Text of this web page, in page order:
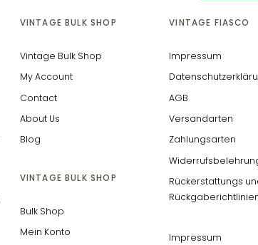
VINTAGE BULK SHOP
Vintage Bulk Shop
My Account
Contact
About Us
Blog
VINTAGE BULK SHOP
Bulk Shop
Mein Konto
VINTAGE FIASCO
Impressum
AGB
Versandarten
Zahlungsarten
Rückerstattungs
Impressum